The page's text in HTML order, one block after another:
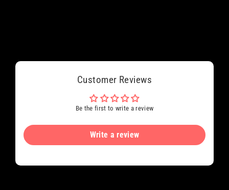
Customer Reviews
Be the first to write a review
Write a review